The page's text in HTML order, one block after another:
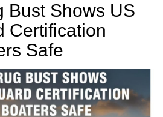
Bust Shows US
Certification
Safe